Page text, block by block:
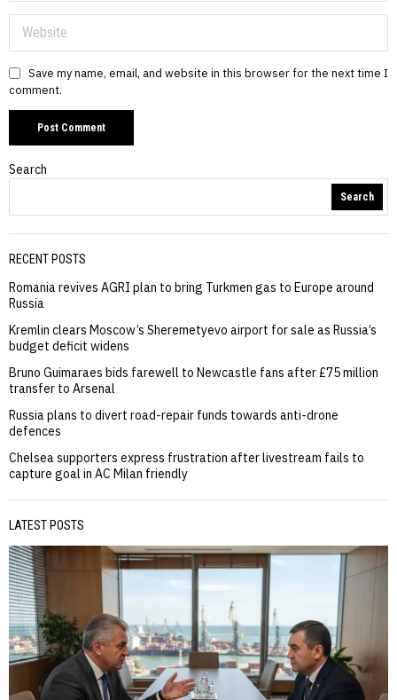
Save my name, email, and website in this browser for the next time I
comment.
Search
Search
RECENT POSTS
Romania revives AGRI plan to bring Turkmen gas to Europe around
Russia
Kremlin clears Moscow’s Sheremetyevo airport for sale as Russia’s
budget deficit widens
Bruno Guimaraes bids farewell to Newcastle fans after £75 million
transfer to Arsenal
Russia plans to divert road-repair funds towards anti-drone
defences
Chelsea supporters express frustration after livestream fails to
capture goal in AC Milan friendly
LATEST POSTS